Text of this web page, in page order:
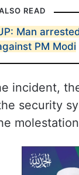
READ
Man
PM Modi
incident,
security